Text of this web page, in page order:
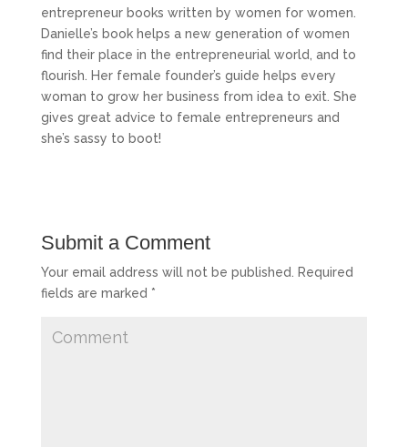
entrepreneur books written by women for women.
Danielle’s book helps a new generation of women
find their place in the entrepreneurial world, and to
flourish. Her female founder’s guide helps every
woman to grow her business from idea to exit. She
gives great advice to female entrepreneurs and
she’s sassy to boot!
Submit a Comment
Your email address will not be published.
Required
fields are marked *